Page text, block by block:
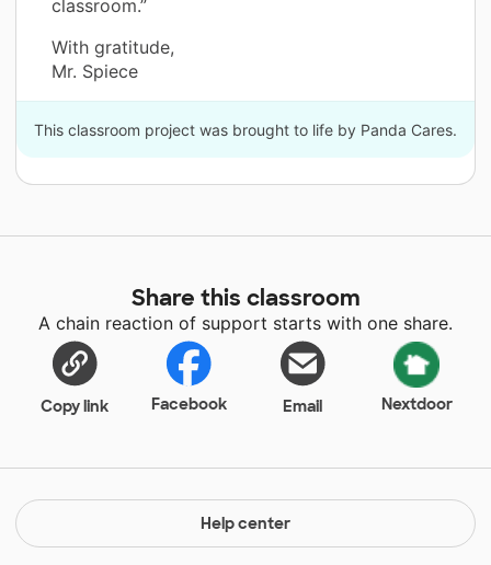
classroom.”
With gratitude,
Mr. Spiece
This classroom project was brought to life by Panda Cares.
Share this classroom
A chain reaction of support starts with one share.
Copy link Facebook Email Nextdoor
Help center